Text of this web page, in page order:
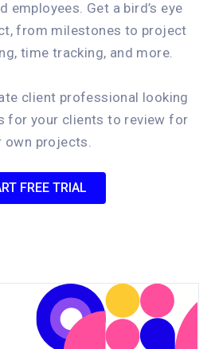
employees. Get a bird’s eye
from milestones to project
time tracking, and more.
client professional looking
for your clients to review for
own projects.
FREE TRIAL